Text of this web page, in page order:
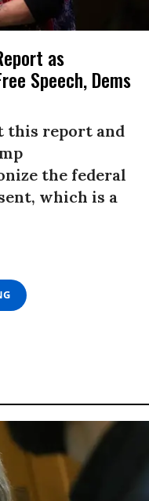
as
Speech, Dems
this report and
the federal
which is a